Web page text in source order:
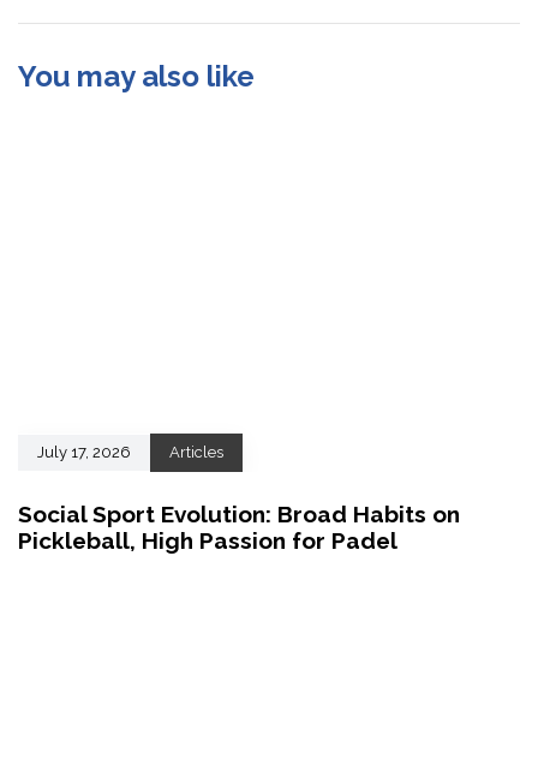
You may also like
July 17, 2026 Articles
Social Sport Evolution: Broad Habits on
Pickleball, High Passion for Padel